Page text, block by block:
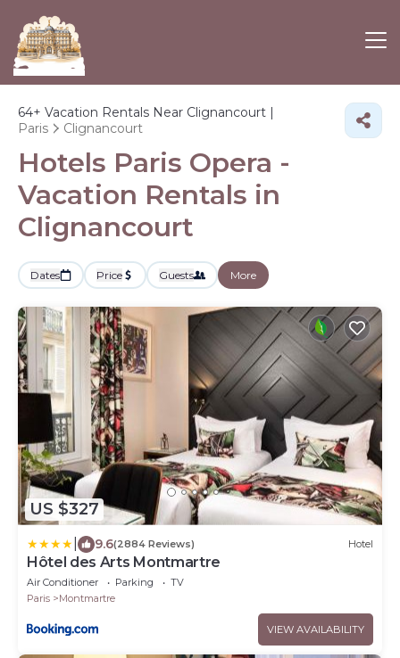
64+ Vacation Rentals Near Clignancourt |
Paris
Clignancourt
Hotels Paris Opera -
Vacation Rentals in
Clignancourt
Dates Price Guests More
US $327
9.6(2884 Reviews) Hotel
Hôtel des Arts Montmartre
Air Conditioner Parking
TV
Paris
Montmartre
VIEW AVAILABILITY